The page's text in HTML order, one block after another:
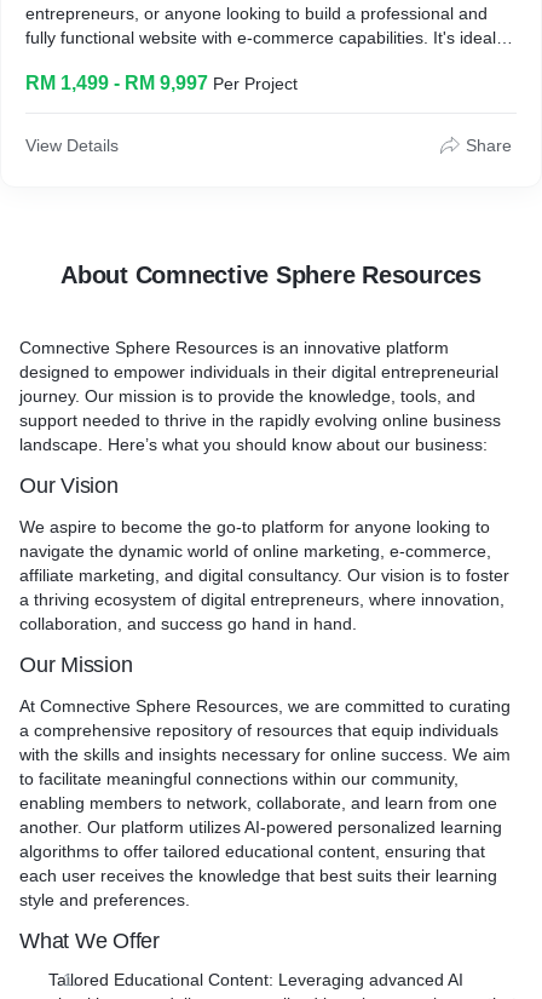
entrepreneurs, or anyone looking to build a professional and
fully functional website with e-commerce capabilities. It's ideal
without the hassle of technical setups.
I will create a fully functional, responsive website within 10 days,
complete with content uploads, e-commerce functionality,
* Built-in e-commerce functionality, allowing you to easily sell
products online.
* Speed optimization and up to 10 plugin extensions for
enhanced site performance.
* A smooth setup, including hosting, social media integration,
and payment processing.
* After-service training on how to manage and update your
website yourself.
How is it different from competitors?
Unlike many services, I not only deliver a fully functioning site
but also provide personalized after-service training. This
Plus, with a 10-day turnaround and a package that includes
features, you're getting a comprehensive, no-fuss solution.
RM 1,499 - RM 9,997 Per Project
View Details Share
About Comnective Sphere Resources
Comnective Sphere Resources is an innovative platform
designed to empower individuals in their digital entrepreneurial
journey. Our mission is to provide the knowledge, tools, and
support needed to thrive in the rapidly evolving online business
landscape. Here’s what you should know about our business:
Our Vision
We aspire to become the go-to platform for anyone looking to
navigate the dynamic world of online marketing, e-commerce,
affiliate marketing, and digital consultancy. Our vision is to foster
a thriving ecosystem of digital entrepreneurs, where innovation,
collaboration, and success go hand in hand.
Our Mission
At Comnective Sphere Resources, we are committed to curating
a comprehensive repository of resources that equip individuals
with the skills and insights necessary for online success. We aim
to facilitate meaningful connections within our community,
enabling members to network, collaborate, and learn from one
another. Our platform utilizes AI-powered personalized learning
algorithms to offer tailored educational content, ensuring that
each user receives the knowledge that best suits their learning
style and preferences.
What We Offer
Tailored Educational Content: Leveraging advanced AI